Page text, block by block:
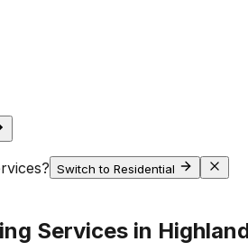
Switch to Residential
Services in